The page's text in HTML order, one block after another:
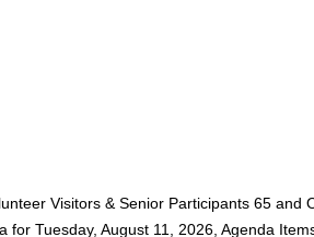
Visitors & Senior Participants 65 and
Tuesday, August 11, 2026, Agenda